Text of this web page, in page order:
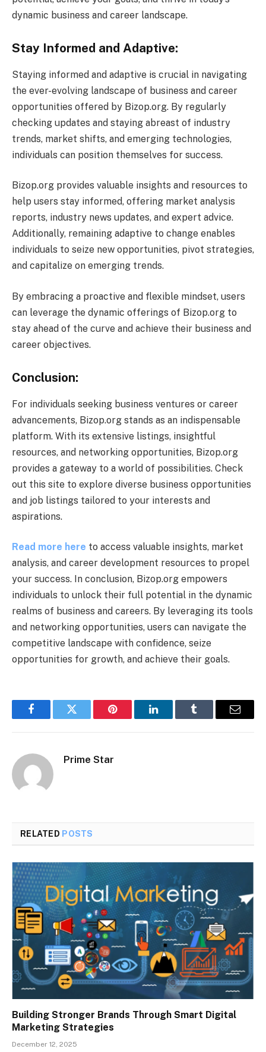
dynamic business and career landscape.
Stay Informed and Adaptive:
Staying informed and adaptive is crucial in navigating
the ever-evolving landscape of business and career
opportunities offered by Bizop.org. By regularly
checking updates and staying abreast of industry
trends, market shifts, and emerging technologies,
individuals can position themselves for success.
Bizop.org provides valuable insights and resources to
help users stay informed, offering market analysis
reports, industry news updates, and expert advice.
Additionally, remaining adaptive to change enables
individuals to seize new opportunities, pivot strategies,
and capitalize on emerging trends.
By embracing a proactive and flexible mindset, users
can leverage the dynamic offerings of Bizop.org to
stay ahead of the curve and achieve their business and
career objectives.
Conclusion:
For individuals seeking business ventures or career
advancements, Bizop.org stands as an indispensable
platform. With its extensive listings, insightful
resources, and networking opportunities, Bizop.org
provides a gateway to a world of possibilities. Check
out this site to explore diverse business opportunities
and job listings tailored to your interests and
aspirations.
Read more here to access valuable insights, market
analysis, and career development resources to propel
your success. In conclusion, Bizop.org empowers
individuals to unlock their full potential in the dynamic
realms of business and careers. By leveraging its tools
and networking opportunities, users can navigate the
competitive landscape with confidence, seize
opportunities for growth, and achieve their goals.
FacebookTwitter Pinterest LinkedInTumblr Email
Prime Star
RELATED POSTS
Building Stronger Brands Through Smart Digital
Marketing Strategies
December 12, 2025